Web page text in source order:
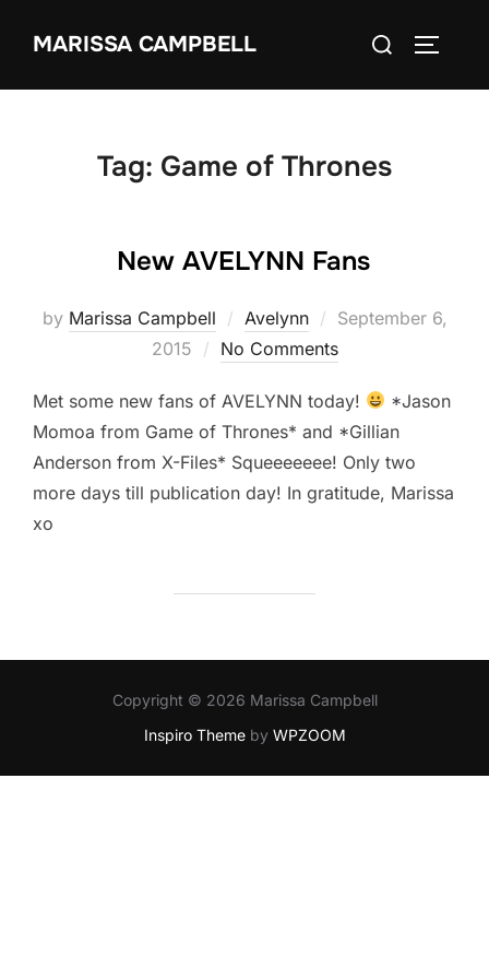
MARISSA CAMPBELL
Search
Tag: Game of Thrones
New AVELYNN Fans
by Marissa Campbell Avelynn
Posted
on
September 6,
2015
No Comments
Met some new fans of AVELYNN today!
*Jason
Momoa from Game of Thrones* and *Gillian
Anderson from X-Files* Squeeeeeee! Only two
more days till publication day! In gratitude, Marissa
xo
Copyright © 2026 Marissa Campbell
Inspiro Themeby WPZOOM